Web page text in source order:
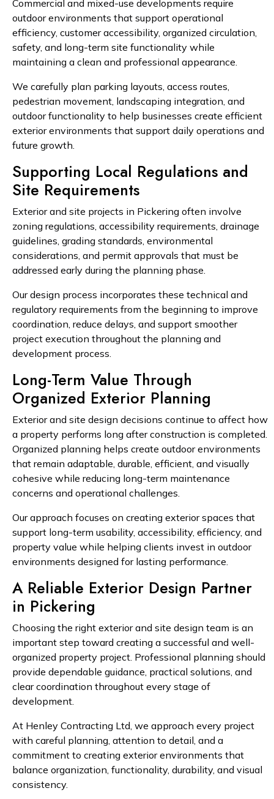
Commercial and mixed-use developments require
outdoor environments that support operational
efficiency, customer accessibility, organized circulation,
safety, and long-term site functionality while
maintaining a clean and professional appearance.
We carefully plan parking layouts, access routes,
pedestrian movement, landscaping integration, and
outdoor functionality to help businesses create efficient
exterior environments that support daily operations and
future growth.
Supporting Local Regulations and
Site Requirements
Exterior and site projects in Pickering often involve
zoning regulations, accessibility requirements, drainage
guidelines, grading standards, environmental
considerations, and permit approvals that must be
addressed early during the planning phase.
Our design process incorporates these technical and
regulatory requirements from the beginning to improve
coordination, reduce delays, and support smoother
project execution throughout the planning and
development process.
Long-Term Value Through
Organized Exterior Planning
Exterior and site design decisions continue to affect how
a property performs long after construction is completed.
Organized planning helps create outdoor environments
that remain adaptable, durable, efficient, and visually
cohesive while reducing long-term maintenance
concerns and operational challenges.
Our approach focuses on creating exterior spaces that
support long-term usability, accessibility, efficiency, and
property value while helping clients invest in outdoor
environments designed for lasting performance.
A Reliable Exterior Design Partner
in Pickering
Choosing the right exterior and site design team is an
important step toward creating a successful and well-
organized property project. Professional planning should
provide dependable guidance, practical solutions, and
clear coordination throughout every stage of
development.
At Henley Contracting Ltd, we approach every project
with careful planning, attention to detail, and a
commitment to creating exterior environments that
balance organization, functionality, durability, and visual
consistency.